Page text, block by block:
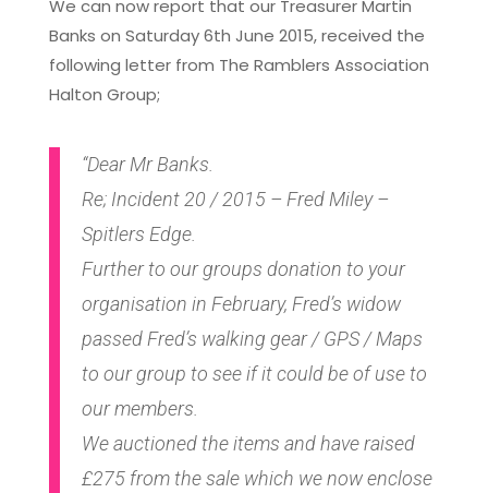
We can now report that our Treasurer Martin
Banks on Saturday 6th June 2015, received the
following letter from The Ramblers Association
Halton Group;
“Dear Mr Banks.
Re; Incident 20 / 2015 – Fred Miley –
Spitlers Edge.
Further to our groups donation to your
organisation in February, Fred’s widow
passed Fred’s walking gear / GPS / Maps
to our group to see if it could be of use to
our members.
We auctioned the items and have raised
£275 from the sale which we now enclose